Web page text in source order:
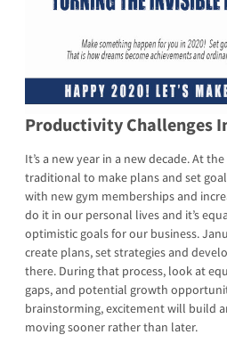
Productivity Challenges
It’s a new year in a new decade. At
traditional to make plans and set
with new gym memberships and
do it in our personal lives and it’s
optimistic goals for our business.
create plans, set strategies and
there. During that process, look at
gaps, and potential growth
brainstorming, excitement will build
moving sooner rather than later.